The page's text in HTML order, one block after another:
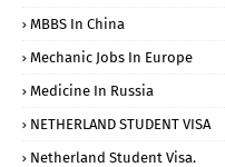
MBBS In China
Mechanic Jobs In Europe
Medicine In Russia
NETHERLAND STUDENT VISA
Netherland Student Visa.